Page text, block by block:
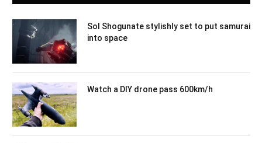
Sol Shogunate stylishly set to put samurai
into space
Watch a DIY drone pass 600km/h